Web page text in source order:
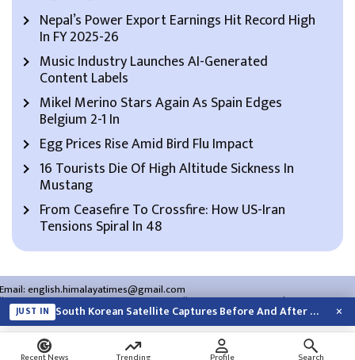
Nepal’s Power Export Earnings Hit Record High
In FY 2025-26
Music Industry Launches AI-Generated
Content Labels
Mikel Merino Stars Again As Spain Edges
Belgium 2-1 In
Egg Prices Rise Amid Bird Flu Impact
16 Tourists Die Of High Altitude Sickness In
Mustang
From Ceasefire To Crossfire: How US-Iran
Tensions Spiral In 48
Email:english.himalayatimes@gmail.com
Website:english.himalayatimes.com.np Phone:01-4466393/01-4478177
About Us Contact Us Privacy Policy
JUST IN South Korean Satellite Captures Before And After Views Of SpaceX Rocket’s Moon… ×